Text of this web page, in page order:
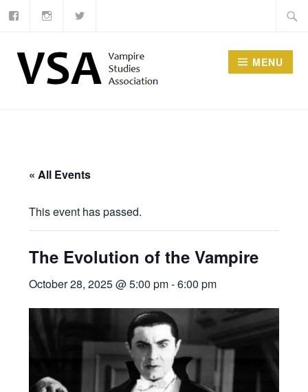
Skip
content
MENU
« All Events
This event has passed.
The Evolution of the Vampire
October 28, 2025 @ 5:00 pm-6:00 pm